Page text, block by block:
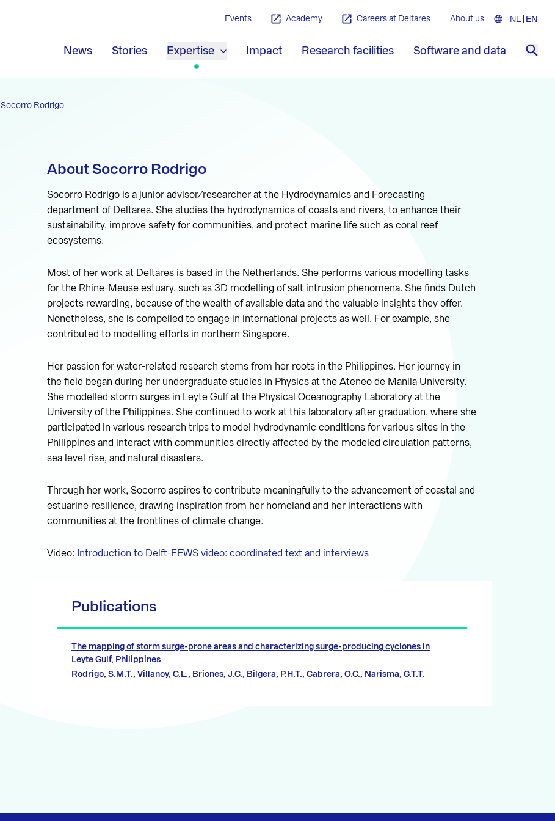
News Stories Expertise Impact Research facilities
Software and data
Events Academy Careers at Deltares About us NL EN
Socorro Rodrigo
About Socorro Rodrigo
Socorro Rodrigo is a junior advisor/researcher at the Hydrodynamics and Forecasting
department of Deltares. She studies the hydrodynamics of coasts and rivers, to enhance their
sustainability, improve safety for communities, and protect marine life such as coral reef
ecosystems.
Most of her work at Deltares is based in the Netherlands. She performs various modelling tasks
for the Rhine-Meuse estuary, such as 3D modelling of salt intrusion phenomena. She finds Dutch
projects rewarding, because of the wealth of available data and the valuable insights they offer.
Nonetheless, she is compelled to engage in international projects as well. For example, she
contributed to modelling efforts in northern Singapore.
Her passion for water-related research stems from her roots in the Philippines. Her journey in
the field began during her undergraduate studies in Physics at the Ateneo de Manila University.
She modelled storm surges in Leyte Gulf at the Physical Oceanography Laboratory at the
University of the Philippines. She continued to work at this laboratory after graduation, where she
participated in various research trips to model hydrodynamic conditions for various sites in the
Philippines and interact with communities directly affected by the modeled circulation patterns,
sea level rise, and natural disasters.
Through her work, Socorro aspires to contribute meaningfully to the advancement of coastal and
estuarine resilience, drawing inspiration from her homeland and her interactions with
communities at the frontlines of climate change.
Video: Introduction to Delft-FEWS video: coordinated text and interviews
Publications
The mapping of storm surge-prone areas and characterizing surge-producing cyclones in
Leyte Gulf, Philippines
Rodrigo, S.M.T., Villanoy, C.L., Briones, J.C., Bilgera, P.H.T., Cabrera, O.C., Narisma, G.T.T.